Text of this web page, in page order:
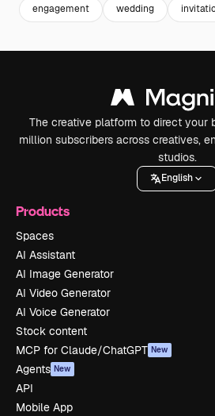
engagement wedding
The creative platform to direct your
million subscribers across creatives,
studios.
English
Products
Spaces
AI Assistant
AI Image Generator
AI Video Generator
AI Voice Generator
Stock content
MCP for Claude/ChatGPT New
Agents New
API
Mobile App